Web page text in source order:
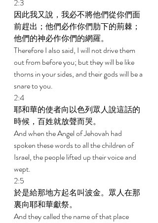
2:3
因此我又說，我必不將他們從你們面
前趕出；他們必作你們肋下的荊棘；
他們的神必作你們的網羅。
Therefore I also said, I will not drive them
out from before you; but they will be like
thorns in your sides, and their gods will be a
snare to you.
2:4
耶和華的使者向以色列眾人說這話的
時候，百姓就放聲而哭。
And when the Angel of Jehovah had
spoken these words to all the children of
Israel, the people lifted up their voice and
wept.
2:5
於是給那地方起名叫波金。眾人在那
裏向耶和華獻祭。
And they called the name of that place